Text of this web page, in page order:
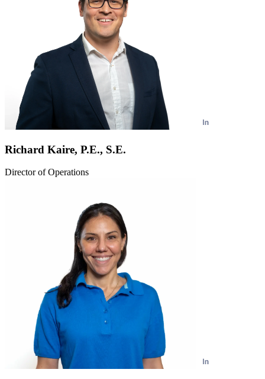
Richard Kaire, P.E., S.E.
Director of Operations